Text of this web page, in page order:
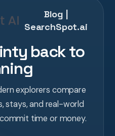
Blog |
SearchSpot.ai
back to
explorers compare
stays, and real-world
time or money.